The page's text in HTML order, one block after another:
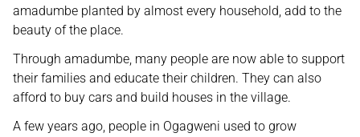
amadumbe planted by almost every household, add to the
beauty of the place.
Through amadumbe, many people are now able to support
their families and educate their children. They can also
afford to buy cars and build houses in the village.
A few years ago, people in Ogagweni used to grow